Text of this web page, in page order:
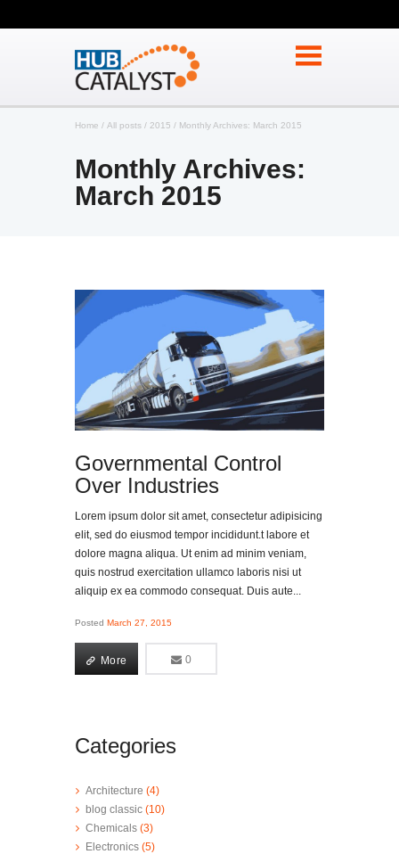
Home All posts 2015 Monthly Archives: March 2015
Monthly Archives:
March 2015
Governmental Control
Over Industries
Lorem ipsum dolor sit amet, consectetur adipisicing
elit, sed do eiusmod tempor incididunt.t labore et
dolore magna aliqua. Ut enim ad minim veniam,
quis nostrud exercitation ullamco laboris nisi ut
aliquip ex ea commodo consequat. Duis aute...
Posted March 27, 2015
More
More 0
Categories
Architecture (4)
blog classic (10)
Chemicals (3)
Electronics (5)